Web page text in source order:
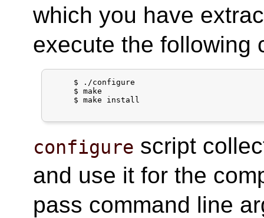
which you have
execute the following
     $ ./configure
     $ make
     $ make install
configure script
and use it for the
pass command line